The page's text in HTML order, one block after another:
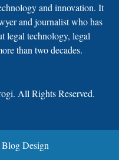
and innovation. It
and journalist who has
legal technology, legal
than two decades.
All Rights Reserved.
Design